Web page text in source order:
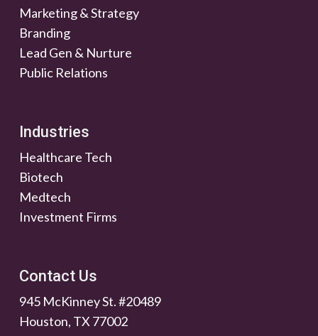
Marketing & Strategy
Branding
Lead Gen & Nurture
Public Relations
Industries
Healthcare Tech
Biotech
Medtech
Investment Firms
Contact Us
945 McKinney St. #20489
Houston, TX 77002